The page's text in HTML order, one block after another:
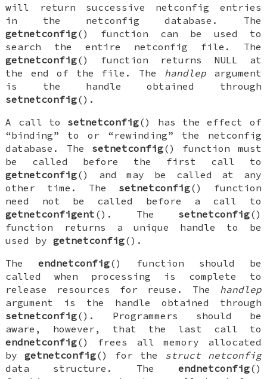
will return successive netconfig entries
in the netconfig database. The
getnetconfig() function can be used to
search the entire netconfig file. The
getnetconfig() function returns NULL at
the end of the file. The handlepargument
is the handle obtained through
setnetconfig().
A call to setnetconfig() has the effect of
“binding” to or “rewinding” the netconfig
database. The setnetconfig() function must
be called before the first call to
getnetconfig() and may be called at any
other time. The setnetconfig() function
need not be called before a call to
getnetconfigent (). The setnetconfig()
function returns a unique handle to be
used bygetnetconfig().
Theendnetconfig() function should be
called when processing is complete to
release resources for reuse. The handlep
argument is the handle obtained through
setnetconfig(). Programmers should be
aware, however, that the last call to
endnetconfig() frees all memory allocated
bygetnetconfig() for the struct netconfig
data structure. The endnetconfig()